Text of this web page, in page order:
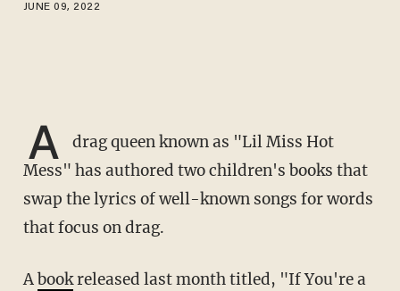
JUNE 09, 2022
A
drag queen known as "Lil Miss Hot
Mess" has authored two children's books that
swap the lyrics of well-known songs for words
that focus on drag.
Abookreleased last month titled, "If You're a